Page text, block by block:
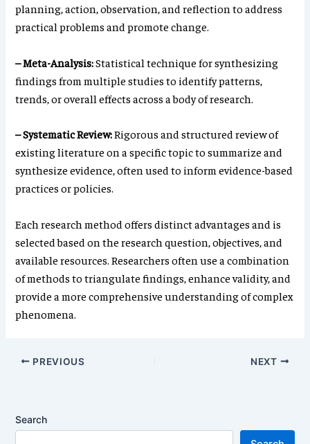
planning, action, observation, and reflection to address
practical problems and promote change.
– Meta-Analysis:Statistical technique for synthesizing
findings from multiple studies to identify patterns,
trends, or overall effects across a body of research.
– Systematic Review:Rigorous and structured review of
existing literature on a specific topic to summarize and
synthesize evidence, often used to inform evidence-based
practices or policies.
Each research method offers distinct advantages and is
selected based on the research question, objectives, and
available resources. Researchers often use a combination
of methods to triangulate findings, enhance validity, and
provide a more comprehensive understanding of complex
phenomena.
PREVIOUS NEXT
Search